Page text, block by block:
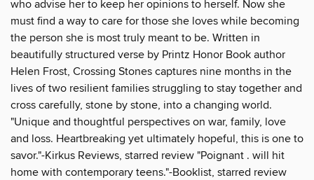
who advise her to keep her opinions to herself. Now she
must find a way to care for those she loves while becoming
the person she is most truly meant to be. Written in
beautifully structured verse by Printz Honor Book author
Helen Frost, Crossing Stones captures nine months in the
lives of two resilient families struggling to stay together and
cross carefully, stone by stone, into a changing world.
"Unique and thoughtful perspectives on war, family, love
and loss. Heartbreaking yet ultimately hopeful, this is one to
savor."-Kirkus Reviews, starred review "Poignant . will hit
home with contemporary teens."-Booklist, starred review